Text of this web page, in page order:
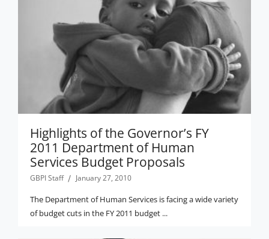
Highlights of the Governor’s FY
2011 Department of Human
Services Budget Proposals
GBPI Staff January 27, 2010
The Department of Human Services is facing a wide variety
of budget cuts in the FY 2011 budget ...